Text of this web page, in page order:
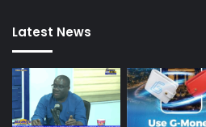
Latest News